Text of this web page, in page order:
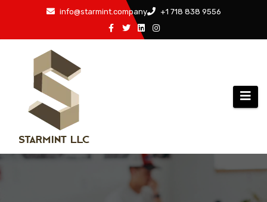
content
info@starmint.company +1 718 838 9556